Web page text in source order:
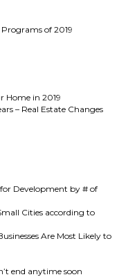
of 2019
Home in 2019
– Real Estate Changes
Development by # of
Cities according to
Are Most Likely to
end anytime soon